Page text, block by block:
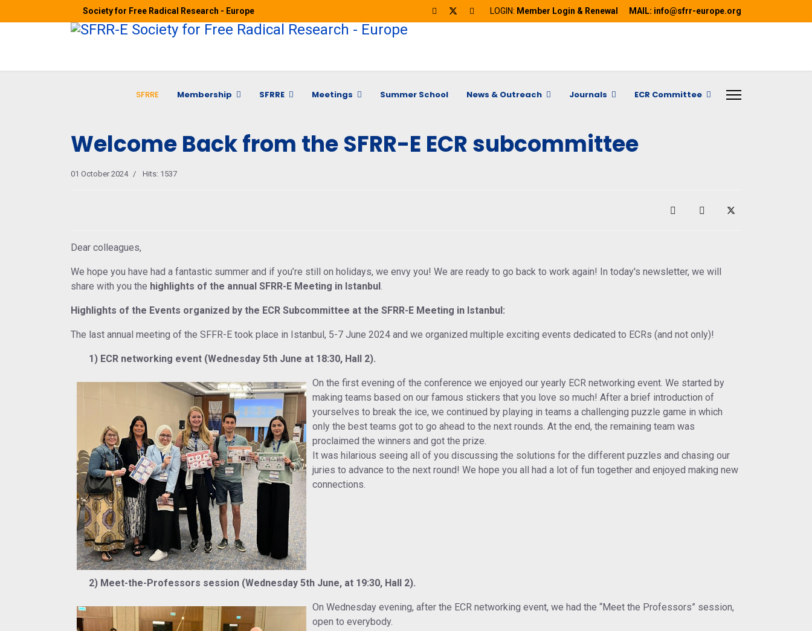
Society for Free Radical Research - Europe LOGIN: Member Login & Renewal MAIL: info@sfrr-europe.org
SFRRE Membership SFRRE Meetings Summer School News & Outreach Journals ECR Committee
Welcome Back from the SFRR-E ECR subcommittee
01 October 2024 Hits: 1537
Dear colleagues,
We hope you have had a fantastic summer and if you’re still on holidays, we envy you! We are ready to go back to work again! In today's newsletter, we will
share with you the highlights of the annual SFRR-E Meeting in Istanbul.
Highlights of the Events organized by the ECR Subcommittee at the SFRR-E Meeting in Istanbul:
The last annual meeting of the SFFR-E took place in Istanbul, 5-7 June 2024 and we organized multiple exciting events dedicated to ECRs (and not only)!
1) ECR networking event (Wednesday 5th June at 18:30, Hall 2).
On the first evening of the conference we enjoyed our yearly ECR networking event. We started by
making teams based on our famous stickers that you love so much! After a brief introduction of
yourselves to break the ice, we continued by playing in teams a challenging puzzle game in which
only the best teams got to go ahead to the next rounds. At the end, the remaining team was
proclaimed the winners and got the prize.
It was hilarious seeing all of you discussing the solutions for the different puzzles and chasing our
juries to advance to the next round! We hope you all had a lot of fun together and enjoyed making new
connections.
2) Meet-the-Professors session (Wednesday 5th June, at 19:30, Hall 2).
On Wednesday evening, after the ECR networking event, we had the “Meet the Professors” session,
open to everybody.